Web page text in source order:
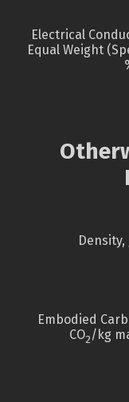
Electrical
Equal Weight
Embodied
CO2/kg